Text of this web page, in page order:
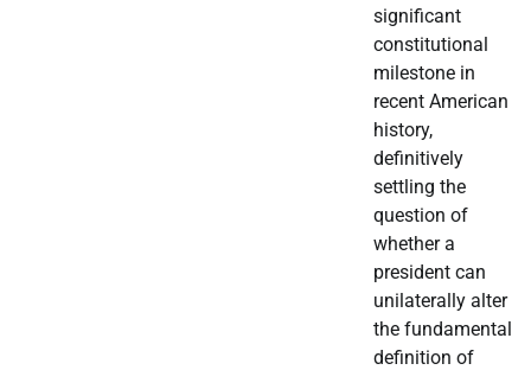
significant
constitutional
milestone in
recent American
history,
definitively
settling the
question of
whether a
president can
unilaterally alter
the fundamental
definition of